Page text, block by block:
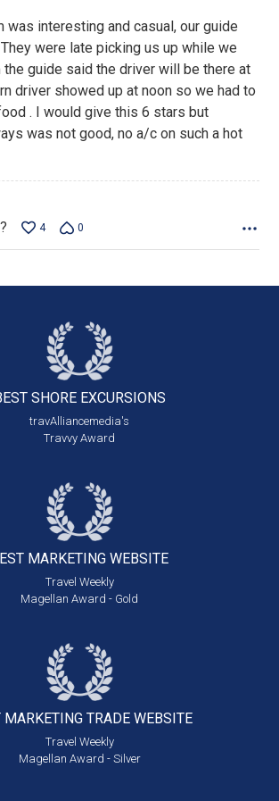
was interesting and casual, our guide
were late picking us up while we
the guide said the driver will be there at
driver showed up at noon so we had to
. I would give this 6 stars but
was not good, no a/c on such a hot
4 0
SHORE EXCURSIONS
travAlliancemedia's
Travvy Award
MARKETING WEBSITE
Travel Weekly
Magellan Award - Gold
MARKETING TRADE WEBSITE
Travel Weekly
Magellan Award - Silver